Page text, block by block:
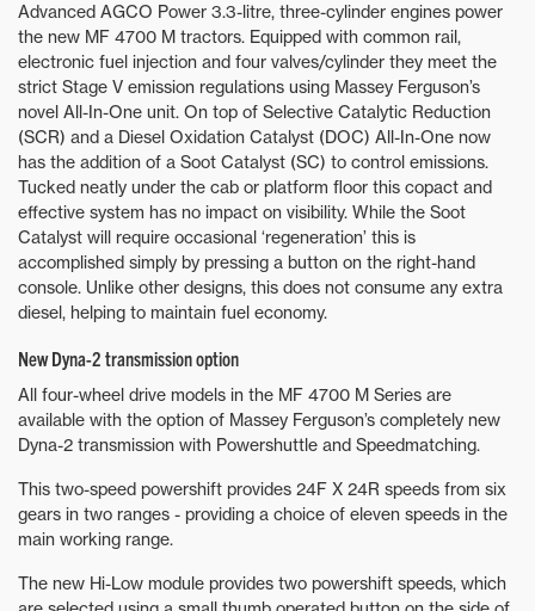
Advanced AGCO Power 3.3-litre, three-cylinder engines power
the new MF 4700 M tractors. Equipped with common rail,
electronic fuel injection and four valves/cylinder they meet the
strict Stage V emission regulations using Massey Ferguson’s
novel All-In-One unit. On top of Selective Catalytic Reduction
(SCR) and a Diesel Oxidation Catalyst (DOC) All-In-One now
has the addition of a Soot Catalyst (SC) to control emissions.
Tucked neatly under the cab or platform floor this copact and
effective system has no impact on visibility. While the Soot
Catalyst will require occasional ‘regeneration’ this is
accomplished simply by pressing a button on the right-hand
console. Unlike other designs, this does not consume any extra
diesel, helping to maintain fuel economy.
New Dyna-2 transmission option
All four-wheel drive models in the MF 4700 M Series are
available with the option of Massey Ferguson’s completely new
Dyna-2 transmission with Powershuttle and Speedmatching.
This two-speed powershift provides 24F X 24R speeds from six
gears in two ranges - providing a choice of eleven speeds in the
main working range.
The new Hi-Low module provides two powershift speeds, which